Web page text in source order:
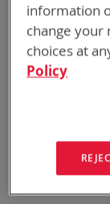
information
change your
choices at
Policy